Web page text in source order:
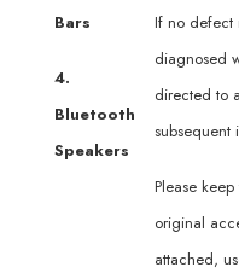
Bars
4.
Bluetooth
Speakers
If no defect
diagnosed
directed to
subsequent
Please
original
attached,